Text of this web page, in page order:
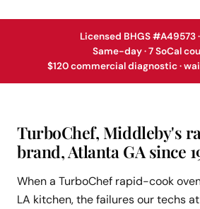
Licensed BHGS #A49573
Same-day · 7 SoCal
$120 commercial diagnostic ·
TurboChef, Middleby's
brand, Atlanta GA since
When a TurboChef rapid-cook
LA kitchen, the failures our techs